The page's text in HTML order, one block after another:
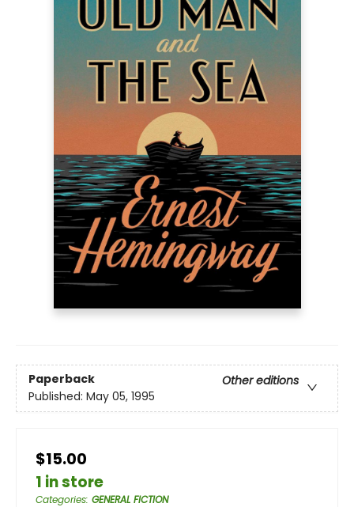
Paperback
Other editions
Published: May 05, 1995
$15.00
1 in store
Categories: GENERAL FICTION